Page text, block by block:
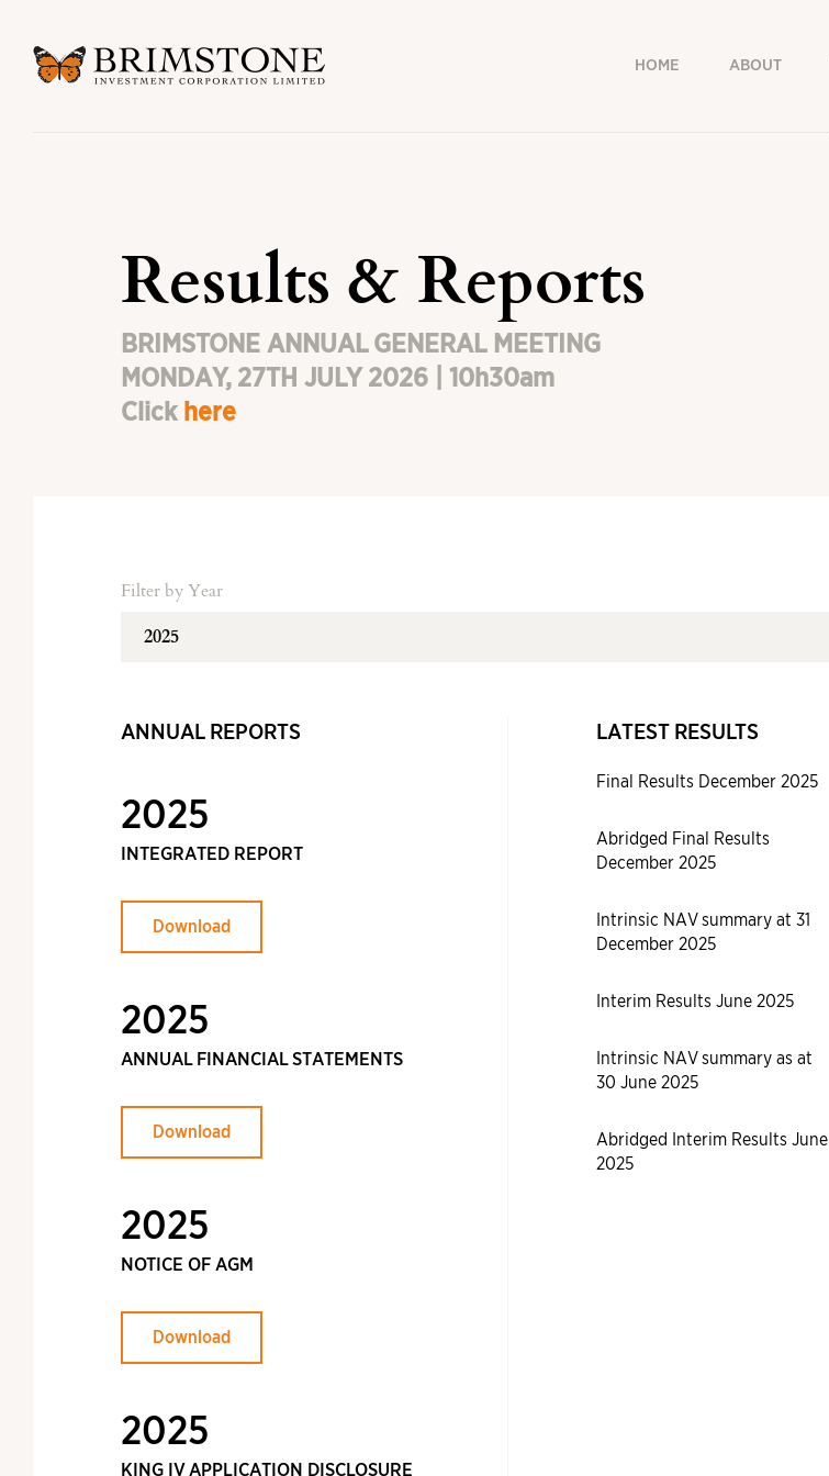
HOME ABOUT
Results & Reports
BRIMSTONE ANNUAL GENERAL MEETING
MONDAY, 27TH JULY 2026 | 10h30am
Click here
Filter by Year
ANNUAL REPORTS
2025
INTEGRATED REPORT
Download
2025
ANNUAL FINANCIAL STATEMENTS
Download
2025
NOTICE OF AGM
Download
2025
KING IV APPLICATION DISCLOSURE
LATEST RESULTS
Final Results December 2025
Abridged Final Results
December 2025
Intrinsic NAV summary at 31
December 2025
Interim Results June 2025
Intrinsic NAV summary as at
30 June 2025
Abridged Interim Results June
2025